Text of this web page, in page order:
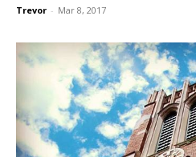
Trevor - Mar 8, 2017